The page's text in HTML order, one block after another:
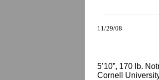
11/29/08
5’10”, 170 lb.
Cornell